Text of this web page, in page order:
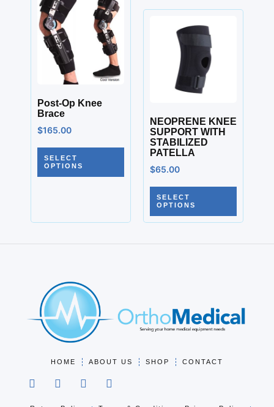
Post-Op Knee
Brace
$165.00
SELECT
OPTIONS
NEOPRENE KNEE
SUPPORT WITH
STABILIZED
PATELLA
$65.00
SELECT
OPTIONS
HOME ABOUT US SHOP CONTACT